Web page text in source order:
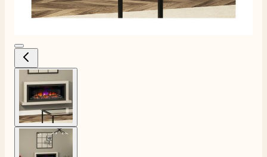
View larger image
View larger image